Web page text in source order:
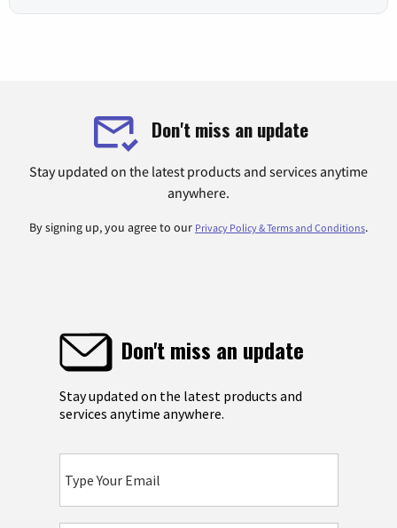
Don't miss an update
Stay updated on the latest products and services anytime
anywhere.
By signing up, you agree to our Privacy Policy & Terms and Conditions.